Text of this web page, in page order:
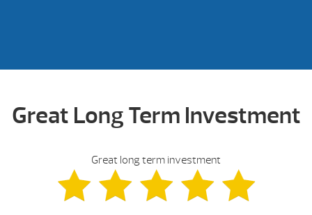
Great Long Term Investment
Great long term investment